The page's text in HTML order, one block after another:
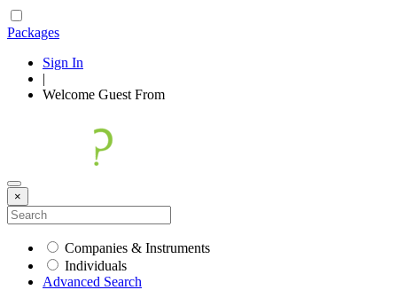
Packages
Sign In
|
Welcome Guest From
×
Companies & Instruments
Individuals
Advanced Search